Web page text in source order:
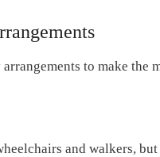
to make the
and walkers,